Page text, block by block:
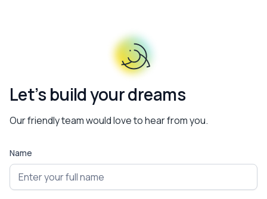
Let’s build your dreams
Our friendly team would love to hear from you.
Name